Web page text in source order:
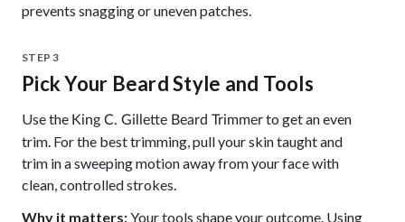
prevents snagging or uneven patches.
STEP 3
Pick Your Beard Style and Tools
Use the King C. Gillette Beard Trimmerto get an even
trim. For the best trimming, pull your skin taught and
trim in a sweeping motion away from your face with
clean, controlled strokes.
Why it matters:Your tools shape your outcome. Using